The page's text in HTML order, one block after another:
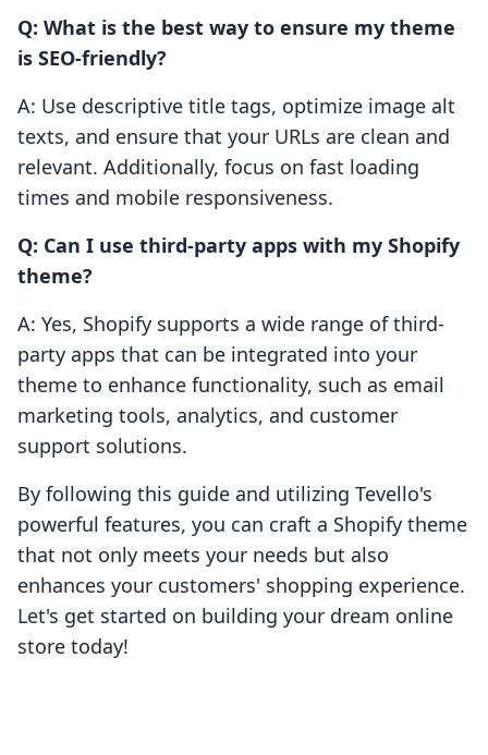
Q: What is the best way to ensure my theme
is SEO-friendly?
A: Use descriptive title tags, optimize image alt
texts, and ensure that your URLs are clean and
relevant. Additionally, focus on fast loading
times and mobile responsiveness.
Q: Can I use third-party apps with my Shopify
theme?
A: Yes, Shopify supports a wide range of third-
party apps that can be integrated into your
theme to enhance functionality, such as email
marketing tools, analytics, and customer
support solutions.
By following this guide and utilizing Tevello's
powerful features, you can craft a Shopify theme
that not only meets your needs but also
enhances your customers' shopping experience.
Let's get started on building your dream online
store today!